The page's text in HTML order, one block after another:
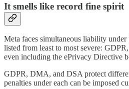
It smells like record fine spirit
Meta faces simultaneous liability
listed from least to most severe:
even including the ePrivacy Directive
GDPR, DMA, and DSA protect
penalties under each can be imposed